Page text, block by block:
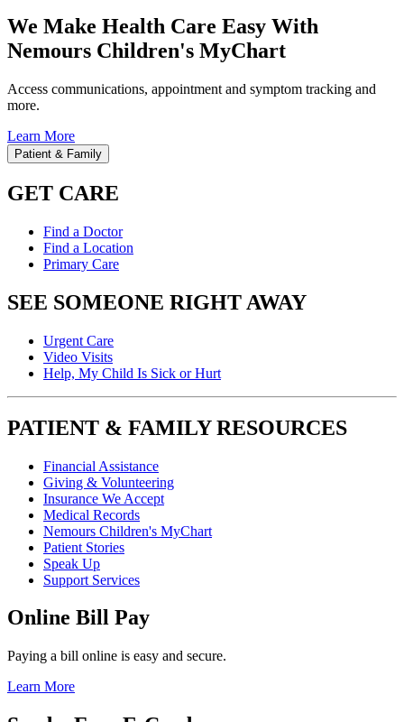
We Make Health Care Easy With
Nemours Children's MyChart
Access communications, appointment and symptom tracking and
more.
Learn More
Patient & Family
GET CARE
Find a Doctor
Find a Location
Primary Care
SEE SOMEONE RIGHT AWAY
Urgent Care
Video Visits
Help, My Child Is Sick or Hurt
PATIENT & FAMILY RESOURCES
Financial Assistance
Giving & Volunteering
Insurance We Accept
Medical Records
Nemours Children's MyChart
Patient Stories
Speak Up
Support Services
Online Bill Pay
Paying a bill online is easy and secure.
Learn More